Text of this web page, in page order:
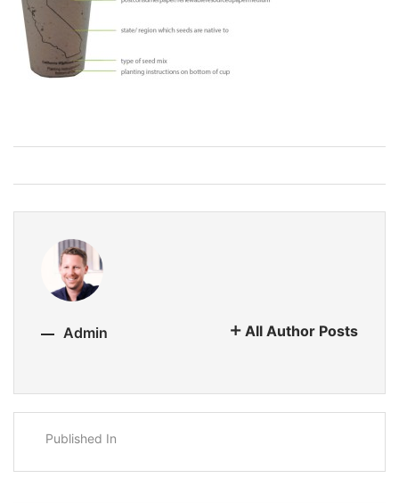
Admin All Author Posts
Published In